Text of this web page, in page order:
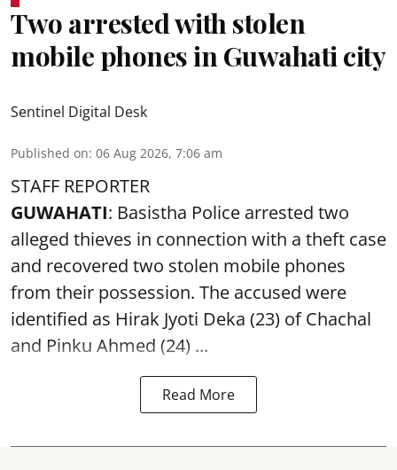
Two arrested with stolen
mobile phones in Guwahati city
Sentinel Digital Desk
Published on: 06 Aug 2026, 7:06 am
STAFF REPORTER
GUWAHATI: Basistha Police arrested two
alleged thieves in connection with a theft case
and recovered two stolen mobile phones
from their possession. The accused were
identified as Hirak Jyoti Deka (23) of Chachal
and Pinku Ahmed (24) ...
Read More